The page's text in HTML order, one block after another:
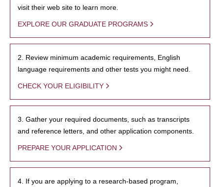
visit their web site to learn more.
EXPLORE OUR GRADUATE PROGRAMS
2. Review minimum academic requirements, English
language requirements and other tests you might need.
CHECK YOUR ELIGIBILITY
3. Gather your required documents, such as transcripts
and reference letters, and other application components.
PREPARE YOUR APPLICATION
4. If you are applying to a research-based program,